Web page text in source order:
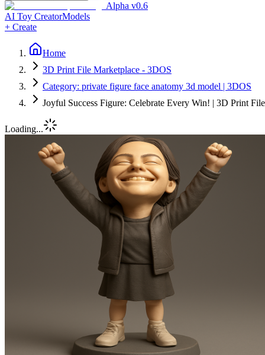
Alpha v0.6
AI Toy CreatorModels
+ Create
Home
3D Print File Marketplace - 3DOS
Category: private figure face anatomy 3d model | 3DOS
Joyful Success Figure: Celebrate Every Win! | 3D Print
Loading...